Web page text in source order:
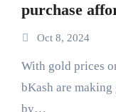
purchase
Oct 8, 2024
With gold prices on the rise, Gold Kinen app and
bKash are
by…